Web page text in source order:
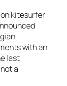
kitesurfer
with an
last
a